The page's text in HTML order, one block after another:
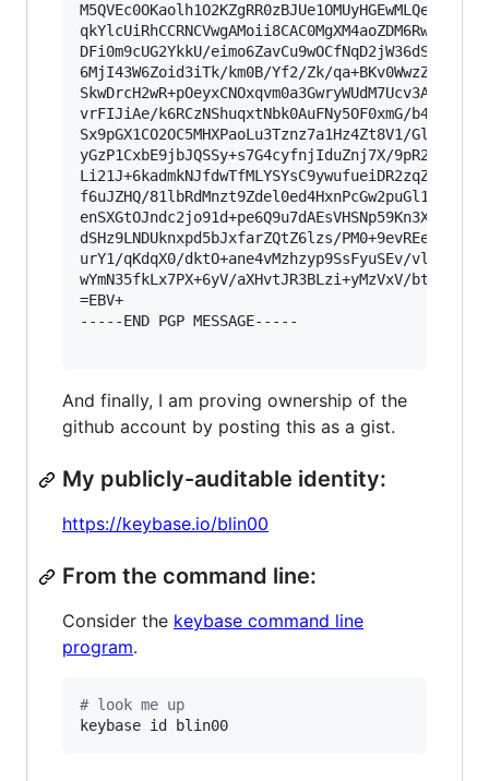
DFi0m9cUG2YkkU/
6MjI43W6Zoid3iTk/km0B/Yf2/Zk/qa+BKv0WwzZn7x4W/
vrFIJiAe/k6RCzNShuqxtNbk0AuFNy5OF0xmG/
Sx9pGX1CO2OC5MHXPaoLu3Tznz7a1Hz4Zt8V1/
yGzP1CxbE9jbJQSSy+s7G4cyfnjIduZnj7X/
f6uJZHQ/81lbRdMnzt9Zdel0ed4HxnPcGw2puGl1wueY/
dSHz9LNDUknxpd5bJxfarZQtZ6lzs/
urY1/qKdqX0/dktO+ane4vMzhzyp9SsFyuSEv/
wYmN35fkLx7PX+6yV/aXHvtJR3BLzi+yMzVxV/
=EBV+
-----END PGP MESSAGE-----
And finally, I am proving ownership of the
github account by posting this as a gist.
My publicly-auditable identity:
https://keybase.io/blin00
From the command line:
Consider the keybase command line
program.
# look me up
keybase id blin00